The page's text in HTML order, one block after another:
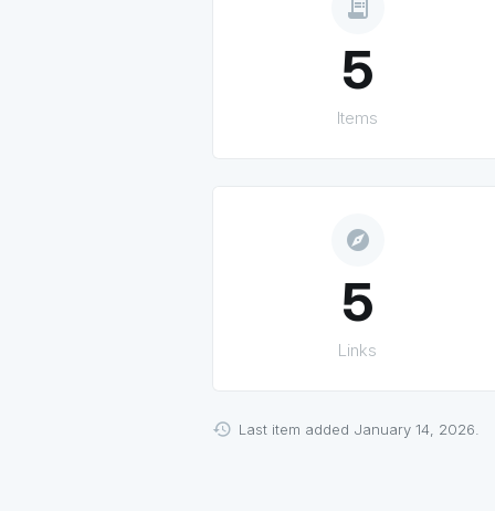
receipt_long
5
Items
explore
5
Links
Last item added January 14, 2026.